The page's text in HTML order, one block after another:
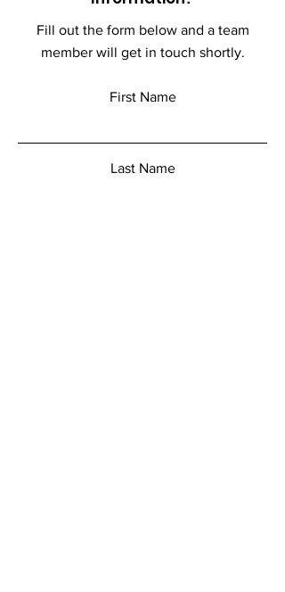
Fill out the form below and a team
member will get in touch shortly.
First Name
Last Name